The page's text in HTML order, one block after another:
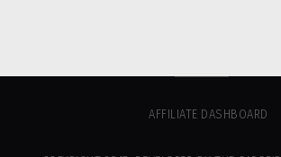
AFFILIATE DASHBOARD